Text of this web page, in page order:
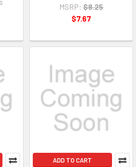
MSRP: $8.25
$7.67
ADD TO CART